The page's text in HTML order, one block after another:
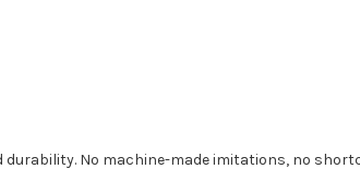
No machine-made imitations, no